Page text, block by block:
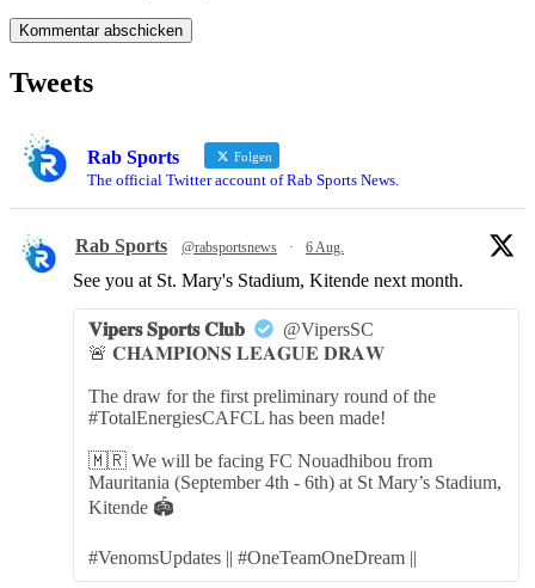
Tweets
Rab Sports Folgen
The official Twitter account of Rab Sports News.
Rab Sports @rabsportsnews · 6 Aug.
See you at St. Mary's Stadium, Kitende next month.
𝐕𝐢𝐩𝐞𝐫𝐬 𝐒𝐩𝐨𝐫𝐭𝐬 𝐂𝐥𝐮𝐛
@VipersSC
🚨 𝐂𝐇𝐀𝐌𝐏𝐈𝐎𝐍𝐒 𝐋𝐄𝐀𝐆𝐔𝐄 𝐃𝐑𝐀𝐖
The draw for the first preliminary round of the
#TotalEnergiesCAFCL has been made!
🇲🇷 We will be facing FC Nouadhibou from
Mauritania (September 4th - 6th) at St Mary’s Stadium,
Kitende 🏟️
#VenomsUpdates || #OneTeamOneDream ||